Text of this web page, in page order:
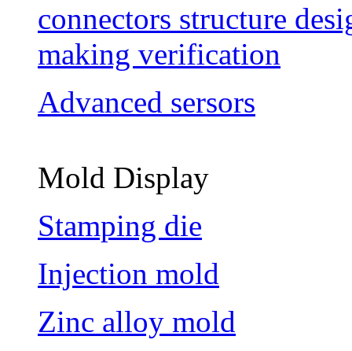
connectors structure
making verification
Advanced sersors
Mold Display
Stamping die
Injection mold
Zinc alloy mold